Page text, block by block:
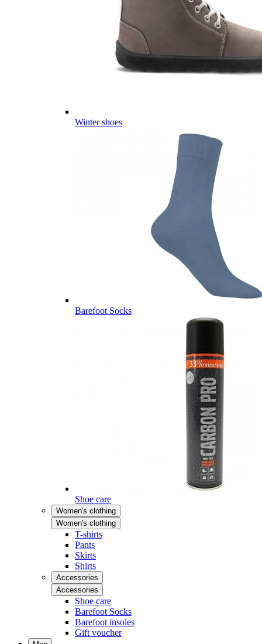
Winter shoes
Barefoot Socks
Shoe care
Women's clothing
Women's clothing
T-shirts
Pants
Skirts
Shirts
Accessories
Accessories
Shoe care
Barefoot Socks
Barefoot insoles
Gift voucher